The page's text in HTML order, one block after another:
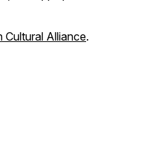
Cultural Alliance.